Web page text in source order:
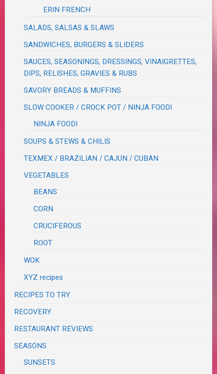
ERIN FRENCH
SALADS, SALSAS & SLAWS
SANDWICHES, BURGERS & SLIDERS
SAUCES, SEASONINGS, DRESSINGS, VINAIGRETTES,
DIPS, RELISHES, GRAVIES & RUBS
SAVORY BREADS & MUFFINS
SLOW COOKER / CROCK POT / NINJA FOODI
NINJA FOODI
SOUPS & STEWS & CHILIS
TEXMEX / BRAZILIAN / CAJUN / CUBAN
VEGETABLES
BEANS
CORN
CRUCIFEROUS
ROOT
WOK
XYZ recipes
RECIPES TO TRY
RECOVERY
RESTAURANT REVIEWS
SEASONS
SUNSETS